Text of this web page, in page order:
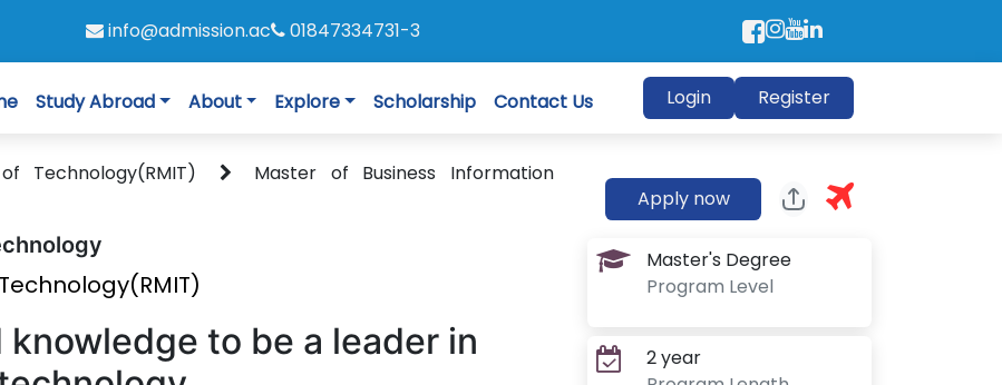
info@admission.ac 01847334731-3
Study Abroad About Explore Scholarship Contact Us Login Register
Technology(RMIT)
Master of Business Information
to be a leader in
Apply now
Master's Degree
Program Level
2 year